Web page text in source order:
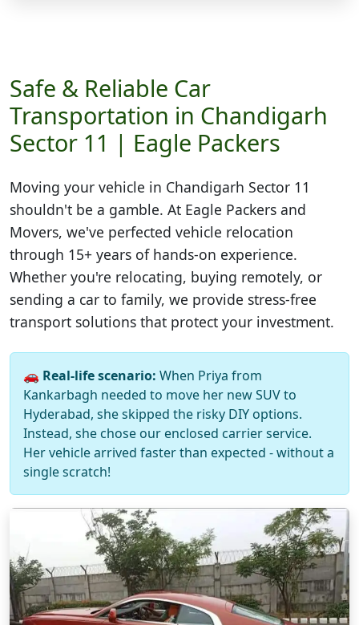
Safe & Reliable Car
Transportation in Chandigarh
Sector 11 | Eagle Packers
Moving your vehicle in Chandigarh Sector 11
shouldn't be a gamble. At Eagle Packers and
Movers, we've perfected vehicle relocation
through 15+ years of hands-on experience.
Whether you're relocating, buying remotely, or
sending a car to family, we provide stress-free
transport solutions that protect your investment.
🚗 Real-life scenario: When Priya from
Kankarbagh needed to move her new SUV to
Hyderabad, she skipped the risky DIY options.
Instead, she chose our enclosed carrier service.
Her vehicle arrived faster than expected - without a
single scratch!